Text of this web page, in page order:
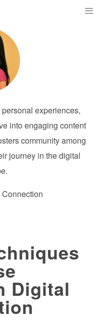
experiences,
into engaging content
community among
journey in the digital
Digital